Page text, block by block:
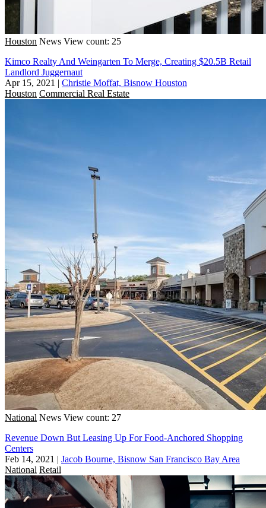
Houston News View count: 25
Kimco Realty And Weingarten To Merge, Creating $20.5B Retail
Landlord Juggernaut
Apr 15, 2021 | Christie Moffat, Bisnow Houston
Houston Commercial Real Estate
National News View count: 27
Revenue Down But Leasing Up For Food-Anchored Shopping
Centers
Feb 14, 2021 | Jacob Bourne, Bisnow San Francisco Bay Area
National Retail